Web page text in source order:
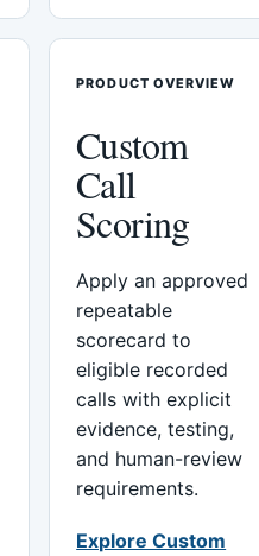
PRODUCT OVERVIEW
Custom
Call
Scoring
Apply an approved
repeatable
scorecard to
eligible recorded
calls with explicit
evidence, testing,
and human-review
requirements.
Explore Custom